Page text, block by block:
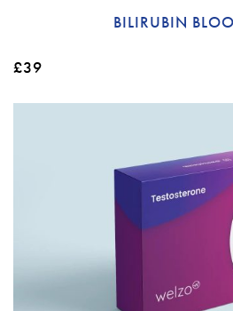
BILIRUBIN
£39